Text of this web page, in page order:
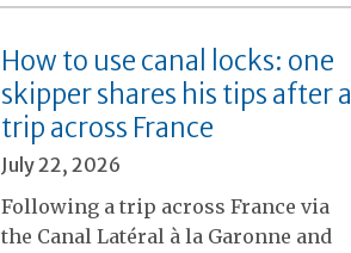
How to use canal locks: one
skipper shares his tips after a
trip across France
July 22, 2026
Following a trip across France via
the Canal Latéral à la Garonne and